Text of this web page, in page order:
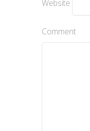
Website
Comment